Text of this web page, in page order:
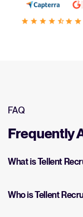
FAQ
Frequently
What is Tellent
Who is Tellent